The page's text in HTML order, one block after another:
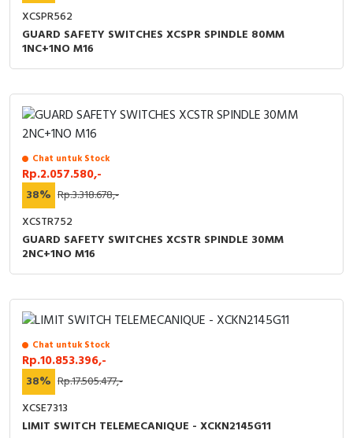
XCSPR562
GUARD SAFETY SWITCHES XCSPR SPINDLE 80MM
1NC+1NO M16
Chat untuk Stock
Rp.2.057.580,-
38% Rp.3.318.678,-
XCSTR752
GUARD SAFETY SWITCHES XCSTR SPINDLE 30MM
2NC+1NO M16
Chat untuk Stock
Rp.10.853.396,-
38% Rp.17.505.477,-
XCSE7313
LIMIT SWITCH TELEMECANIQUE - XCKN2145G11